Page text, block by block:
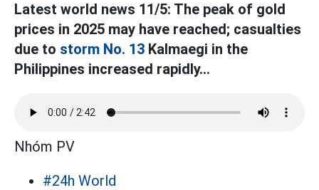
Latest world news 11/5: The peak of gold
prices in 2025 may have reached; casualties
due to storm No. 13 Kalmaegi in the
Philippines increased rapidly...
Nhóm PV
#24h World